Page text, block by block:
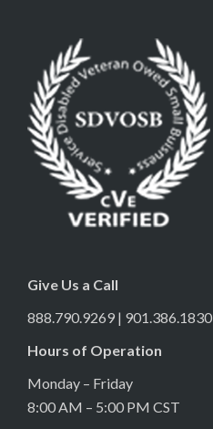
Give Us a Call
888.790.9269 | 901.386.1830
Hours of Operation
Monday – Friday
8:00 AM – 5:00 PM CST